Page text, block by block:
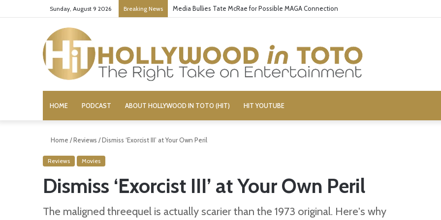
Sunday, August 9 2026 Breaking News Media Bullies Tate McRae for Possible MAGA Connection
HOME PODCAST ABOUT HOLLYWOOD IN TOTO (HIT) HIT YOUTUBE
Home /Reviews /Dismiss ‘Exorcist III’ at Your Own Peril
Reviews Movies
Dismiss ‘Exorcist III’ at Your Own Peril
The maligned threequel is actually scarier than the 1973 original. Here's why